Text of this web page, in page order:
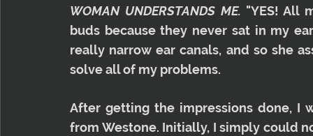
WOMAN UNDERSTANDS ME. "YES! All
buds because they never sat in my
really narrow ear canals, and so she
solve all of my problems.
After getting the impressions done, I
from Westone. Initially, I simply could